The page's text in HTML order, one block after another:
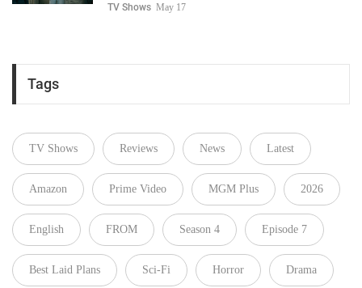
TV Shows May 17
Tags
TV Shows Reviews News Latest
Amazon Prime Video MGM Plus 2026
English FROM Season 4 Episode 7
Best Laid Plans Sci-Fi Horror Drama